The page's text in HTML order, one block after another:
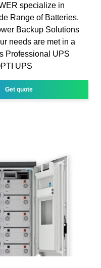
specialize in
Range of Batteries.
Backup Solutions
needs are met in a
Professional UPS
UPS
Get quote